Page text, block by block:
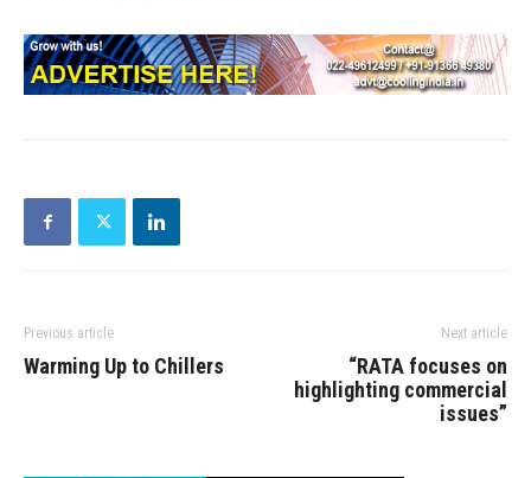
Previous article
Warming Up to Chillers
Next article
“RATA focuses on
highlighting commercial
issues”